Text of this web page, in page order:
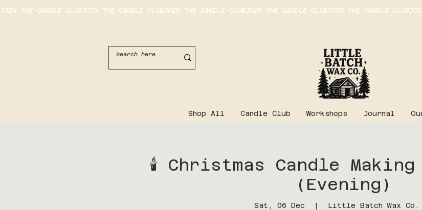
JOIN THE CANDLE CLUB
Shop All Candle Club Workshops Journal
🕯️ Christmas Candle Making
(Evening)
Sat, 06 Dec
  |
Little Batch Wax Co.